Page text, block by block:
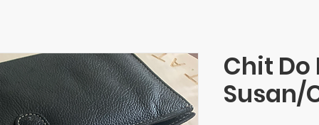
Chit Do
Susan/